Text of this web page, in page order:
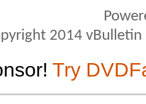
2014
Try